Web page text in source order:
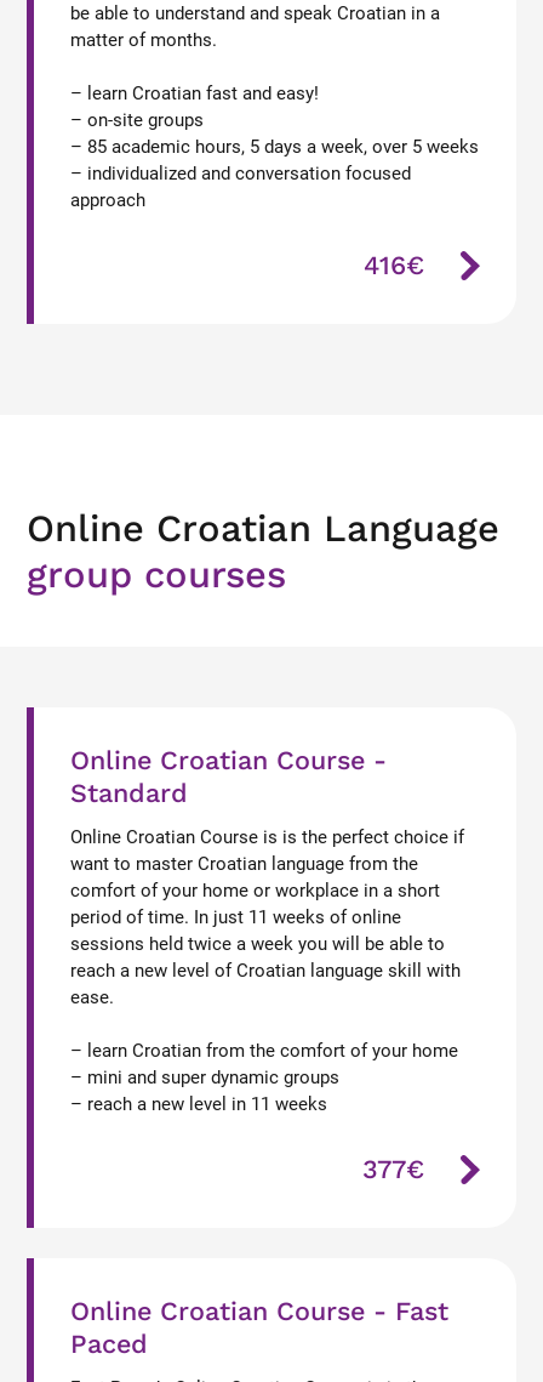
be able to understand and speak Croatian in a
matter of months.
– learn Croatian fast and easy!
– on-site groups
– 85 academic hours, 5 days a week, over 5 weeks
– individualized and conversation focused
approach
416€
Online Croatian Language
group courses
Online Croatian Course -
Standard
Online Croatian Course is is the perfect choice if
want to master Croatian language from the
comfort of your home or workplace in a short
period of time. In just 11 weeks of online
sessions held twice a week you will be able to
reach a new level of Croatian language skill with
ease.
– learn Croatian from the comfort of your home
– mini and super dynamic groups
– reach a new level in 11 weeks
377€
Online Croatian Course - Fast
Paced